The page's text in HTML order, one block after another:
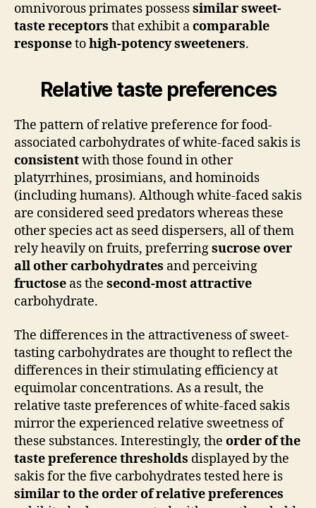
omnivorous primates possesssimilar sweet-
taste receptors that exhibit acomparable
responsetohigh-potency sweeteners.
Relative taste preferences
The pattern of relative preference for food-
associated carbohydrates of white-faced sakis is
consistentwith those found in other
platyrrhines, prosimians, and hominoids
(including humans). Although white-faced sakis
are considered seed predators whereas these
other species act as seed dispersers, all of them
rely heavily on fruits, preferringsucrose over
all other carbohydrates and perceiving
fructose as the second-most attractive
carbohydrate.
The differences in the attractiveness of sweet-
tasting carbohydrates are thought to reflect the
differences in their stimulating efficiency at
equimolar concentrations. As a result, the
relative taste preferences of white-faced sakis
mirror the experienced relative sweetness of
these substances. Interestingly, the order of the
taste preference thresholds displayed by the
sakis for the five carbohydrates tested here is
similar to the order of relative preferences